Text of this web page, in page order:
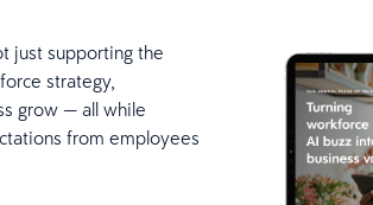
just supporting the
strategy,
grow — all while
from employees